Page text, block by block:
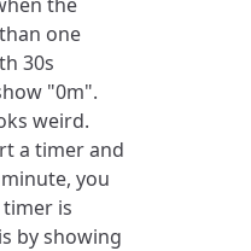
one
30s
"0m".
weird.
a timer and
you
is
by showing